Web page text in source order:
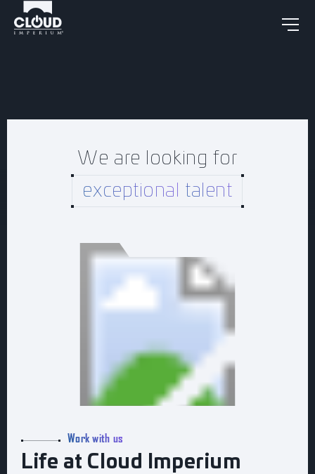
We are looking for
exceptional
talent
Work with us
Life at Cloud Imperium